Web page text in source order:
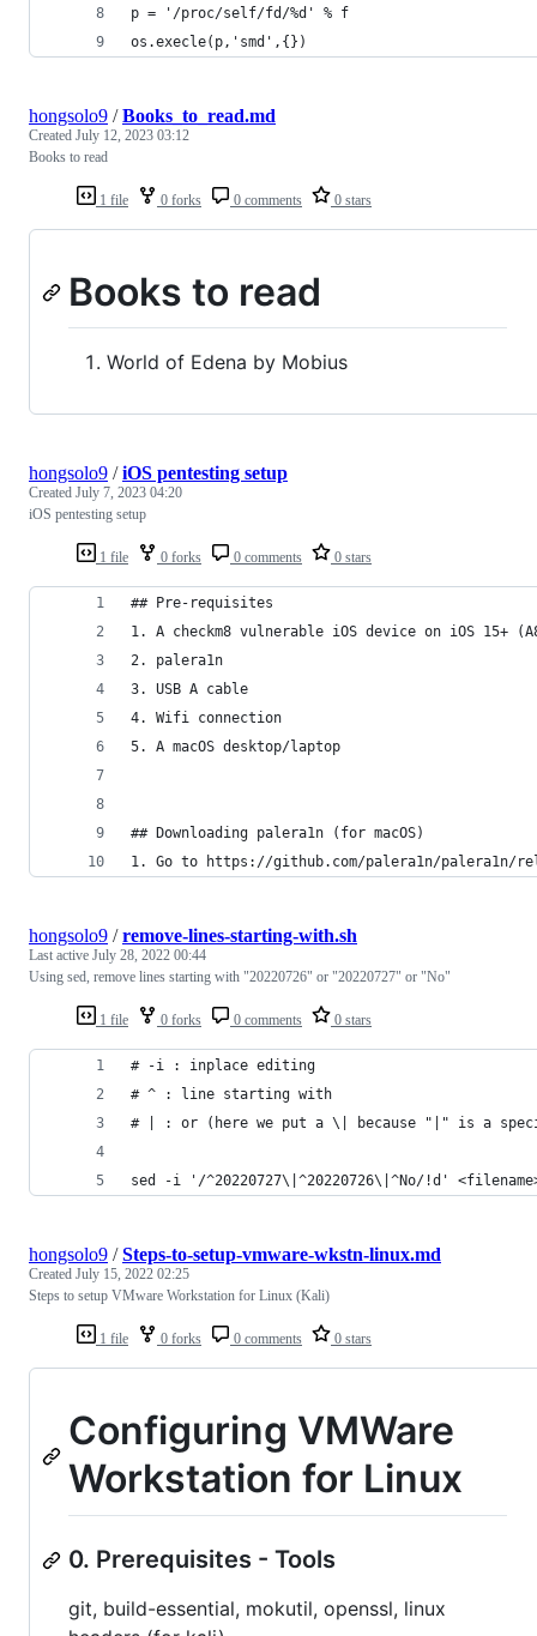
p = '/proc/self/fd/%d' % f
os.execle(p,'smd',{})
1 file 0 forks 0 comments 0 stars
hongsolo9 /Books_to_read.md
Created July 12, 2023 03:12
Books to read
Books to read
World of Edena by Mobius
1 file 0 forks 0 comments 0 stars
hongsolo9 /iOS pentesting setup
Created July 7, 2023 04:20
iOS pentesting setup
## Pre-requisites
1. A checkm8 vulnerable iOS device on iOS 15+
2. palera1n
3. USB A cable
4. Wifi connection
5. A macOS desktop/laptop
## Downloading palera1n (for macOS)
1. Go to https://github.com/palera1n/palera1n/
1 file 0 forks 0 comments 0 stars
hongsolo9 /remove-lines-starting-with.sh
Last active July 28, 2022 00:44
Using sed, remove lines starting with "20220726" or "20220727" or "No"
# -i : inplace editing
# ^ : line starting with
# | : or (here we put a \| because "|" is a
sed -i '/^20220727\|^20220726\|^No/!d'
1 file 0 forks 0 comments 0 stars
hongsolo9 /Steps-to-setup-vmware-wkstn-linux.md
Created July 15, 2022 02:25
Steps to setup VMware Workstation for Linux (Kali)
Configuring VMWare
Workstation for Linux
0. Prerequisites - Tools
git, build-essential, mokutil, openssl, linux